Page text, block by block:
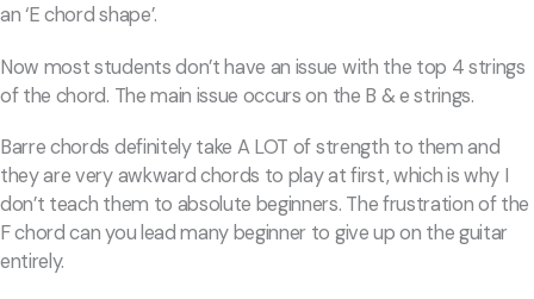
an ‘E chord shape’.
Now most students don’t have an issue with the top 4 strings
of the chord. The main issue occurs on the B & e strings.
Barre chords definitely take A LOT of strength to them and
they are very awkward chords to play at first, which is why I
don’t teach them to absolute beginners. The frustration of the
F chord can you lead many beginner to give up on the guitar
entirely.